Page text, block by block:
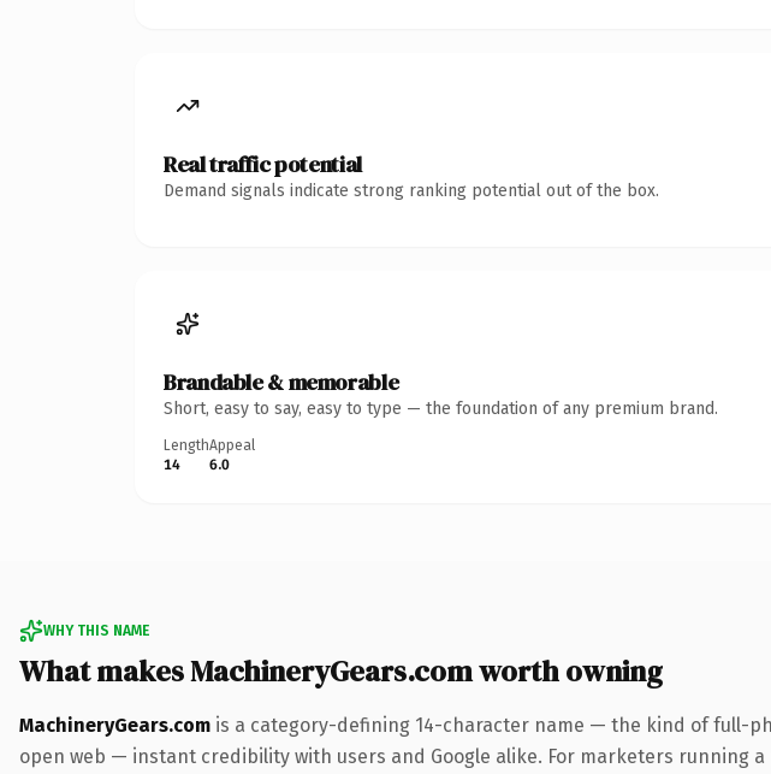
Real traffic potential
Demand signals indicate strong ranking potential out of the box.
Brandable & memorable
Short, easy to say, easy to type — the foundation of any premium brand.
Length
14
Appeal
6.0
WHY THIS NAME
What makes MachineryGears.com worth owning
MachineryGears.com is a category-defining 14-character name — the kind of full-
open web — instant credibility with users and Google alike. For marketers